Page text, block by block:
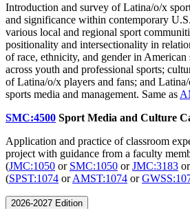
Introduction and survey of Latina/o/x
and significance within contemporary
various local and regional sport
positionality and intersectionality in
of race, ethnicity, and gender in
across youth and professional sports;
of Latina/o/x players and fans; and
sports media and management. Same as
SMC:4500 Sport Media and Culture
Application and practice of classroom
project with guidance from a faculty
(JMC:1050 or SMC:1050 orJMC:3183 or
(SPST:1074 orAMST:1074 or
2026-2027 Edition